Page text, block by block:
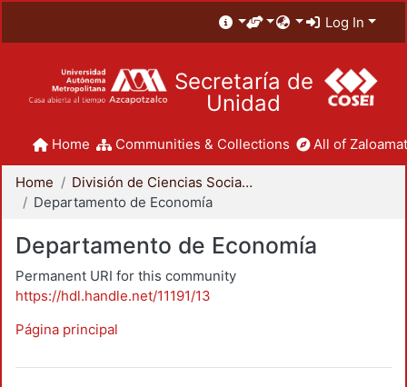
Log In
Secretaría de
Unidad
Home Communities & Collections All of
Home
División de Ciencias Sociales y Humanidades
Departamento de Economía
Departamento de Economía
Permanent URI for this community
https://hdl.handle.net/11191/13
Página principal